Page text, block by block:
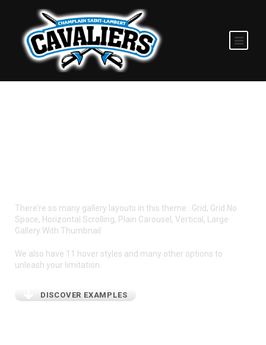
There’re so many gallery layouts in this theme : Grid, Grid No
Space, Horizontal Scrolling, Plain Carousel, Vertical, Large
Gallery With Thumbnail
We also have 11 hover styles and many other options to
unleash your limitation.
DISCOVER EXAMPLES